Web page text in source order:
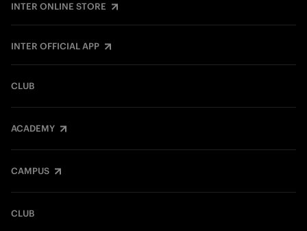
INTER ONLINE STORE
INTER OFFICIAL APP
CLUB
ACADEMY
CAMPUS
CLUB